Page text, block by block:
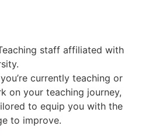
staff affiliated with
currently teaching or
on your teaching journey,
to equip you with the
to improve.